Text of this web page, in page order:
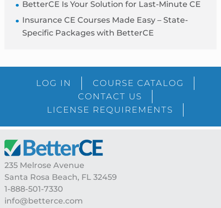
BetterCE Is Your Solution for Last-Minute CE
Insurance CE Courses Made Easy – State-
Specific Packages with BetterCE
SidebarLOG IN
COURSE CATALOG
CONTACT US
LICENSE REQUIREMENTS
Footer
235 Melrose Avenue
Santa Rosa Beach, FL 32459
1-888-501-7330
info@betterce.com